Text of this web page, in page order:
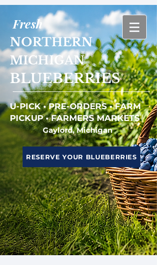
Fresh
NORTHERN
MICHIGAN
BLUEBERRIES
U-PICK • PRE-ORDERS • FARM
PICKUP • FARMERS MARKETS
Gaylord, Michigan
RESERVE YOUR BLUEBERRIES